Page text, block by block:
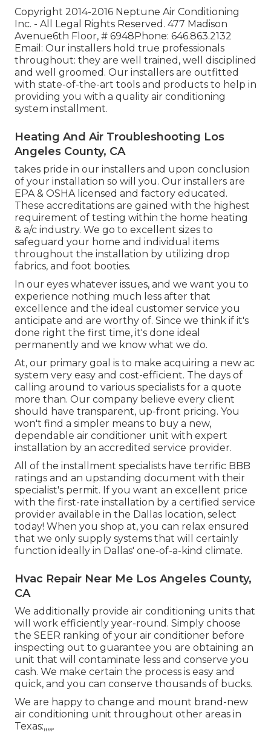
Copyright 2014-2016 Neptune Air Conditioning
Inc. - All Legal Rights Reserved. 477 Madison
Avenue6th Floor, # 6948Phone: 646.863.2132
Email: Our installers hold true professionals
throughout: they are well trained, well disciplined
and well groomed. Our installers are outfitted
with state-of-the-art tools and products to help in
providing you with a quality air conditioning
system installment.
Heating And Air Troubleshooting Los
Angeles County, CA
takes pride in our installers and upon conclusion
of your installation so will you. Our installers are
EPA & OSHA licensed and factory educated.
These accreditations are gained with the highest
requirement of testing within the home heating
& a/c industry. We go to excellent sizes to
safeguard your home and individual items
throughout the installation by utilizing drop
fabrics, and foot booties.
In our eyes whatever issues, and we want you to
experience nothing much less after that
excellence and the ideal customer service you
anticipate and are worthy of. Since we think if it's
done right the first time, it's done ideal
permanently and we know what we do.
At, our primary goal is to make acquiring a new ac
system very easy and cost-efficient. The days of
calling around to various specialists for a quote
more than. Our company believe every client
should have transparent, up-front pricing. You
won't find a simpler means to buy a new,
dependable air conditioner unit with expert
installation by an accredited service provider.
All of the installment specialists have terrific BBB
ratings and an upstanding document with their
specialist's permit. If you want an excellent price
with the first-rate installation by a certified service
provider available in the Dallas location, select
today! When you shop at, you can relax ensured
that we only supply systems that will certainly
function ideally in Dallas' one-of-a-kind climate.
Hvac Repair Near Me Los Angeles County,
CA
We additionally provide air conditioning units that
will work efficiently year-round. Simply choose
the SEER ranking of your air conditioner before
inspecting out to guarantee you are obtaining an
unit that will contaminate less and conserve you
cash. We make certain the process is easy and
quick, and you can conserve thousands of bucks.
We are happy to change and mount brand-new
air conditioning unit throughout other areas in
Texas:,,,,,.